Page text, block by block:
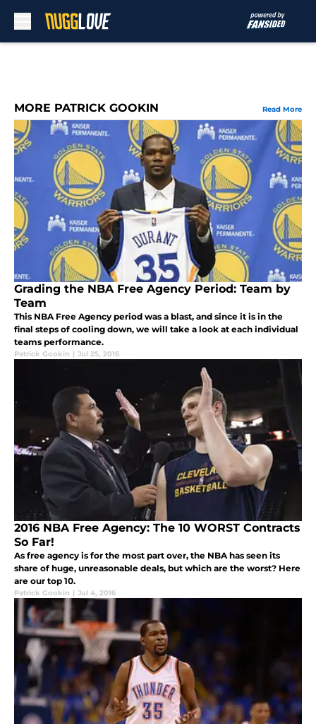
MORE PATRICK GOOKIN Read More
Grading the NBA Free Agency Period: Team by
Team
This NBA Free Agency period was a blast, and since it is in the
final steps of cooling down, we will take a look at each individual
teams performance.
Patrick Gookin | Jul 25, 2016
2016 NBA Free Agency: The 10 WORST Contracts
So Far!
As free agency is for the most part over, the NBA has seen its
share of huge, unreasonable deals, but which are the worst? Here
are our top 10.
Patrick Gookin | Jul 4, 2016